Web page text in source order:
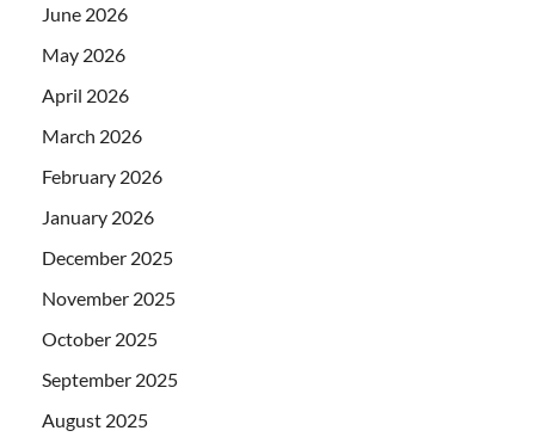
June 2026
May 2026
April 2026
March 2026
February 2026
January 2026
December 2025
November 2025
October 2025
September 2025
August 2025